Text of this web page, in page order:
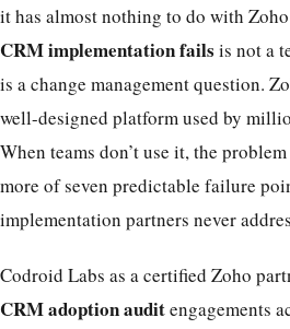
it has almost nothing to do with
CRM implementation fails is not a
is a change management question.
well-designed platform used by
When teams don’t use it, the
more of seven predictable failure
implementation partners never
Codroid Labs as a certified Zoho
CRM adoption auditengagements